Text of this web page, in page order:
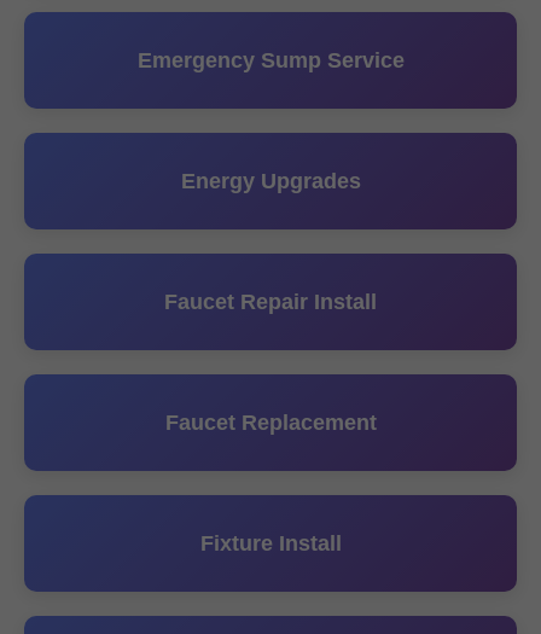
Emergency Sump Service
Energy Upgrades
Faucet Repair Install
Faucet Replacement
Fixture Install